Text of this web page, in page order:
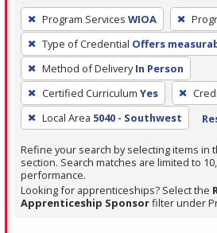
To
remove
a
filter,
press
Enter
or
Spacebar.
Program Services WIOA
Type of Credential Offers
Method of Delivery In Person
Certified Curriculum Yes
Local Area 5040 - Southwest
Refine your search by selecting items in
section. Search matches are limited to
performance.
Looking for apprenticeships? Select the
Apprenticeship Sponsorfilter under